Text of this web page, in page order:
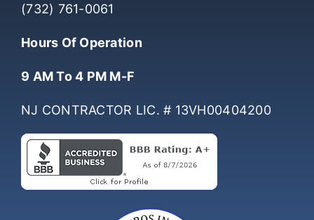
Manalapan Township, NJ 07726